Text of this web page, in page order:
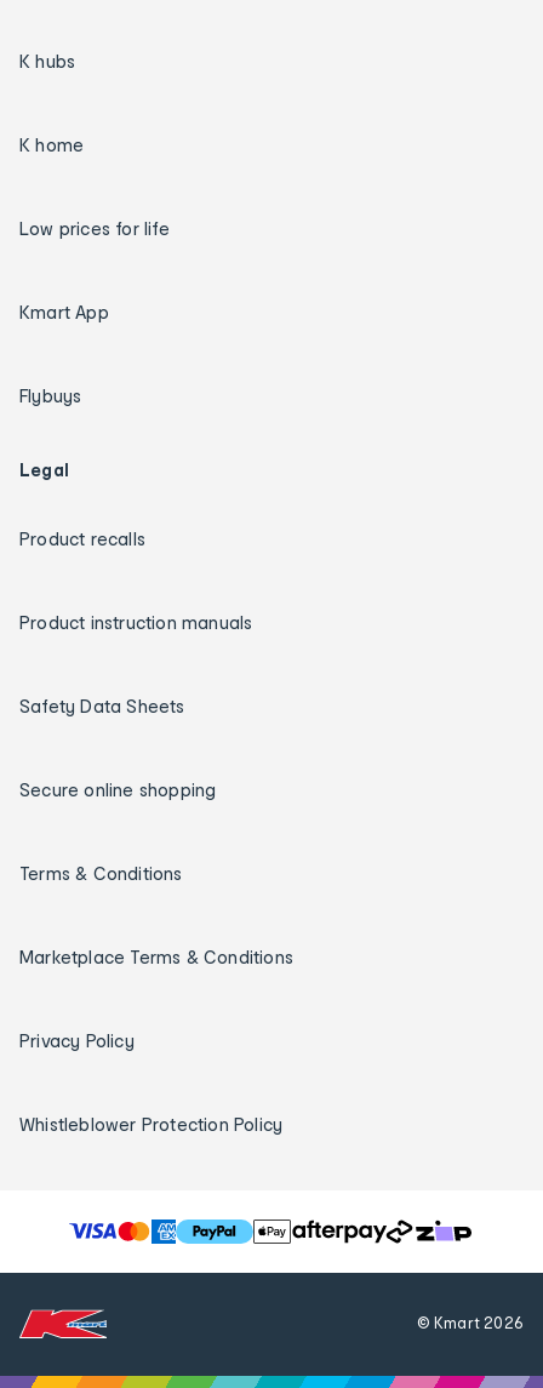
K hubs
K home
Low prices for life
Kmart App
Flybuys
Legal
Product recalls
Product instruction manuals
Safety Data Sheets
Secure online shopping
Terms & Conditions
Marketplace Terms & Conditions
Privacy Policy
Whistleblower Protection Policy
T
h
l
© Kmart2026